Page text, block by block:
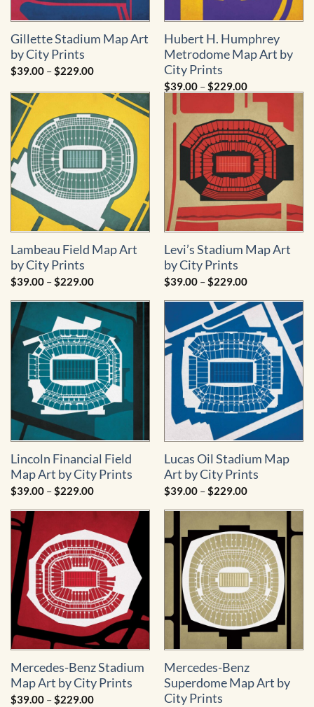
Gillette Stadium Map Art
by City Prints
$39.00 –$229.00Price
$39.00
through
$229.00
Hubert H. Humphrey
Metrodome Map Art by
City Prints
$39.00 –$229.00Price
range:
$39.00
$229.00
Lambeau Field Map Art
by City Prints
$39.00 –$229.00Price
$39.00
through
$229.00
Levi’s Stadium Map Art
by City Prints
$39.00 –$229.00Price
$39.00
through
$229.00
Lincoln Financial Field
Map Art by City Prints
$39.00 – $229.00Price
$39.00
through
$229.00
Lucas Oil Stadium Map
Art by City Prints
$39.00 – $229.00Price
$39.00
$229.00
Mercedes-Benz Stadium
Map Art by City Prints
$39.00 –$229.00Price
Mercedes-Benz
Superdome Map Art by
City Prints